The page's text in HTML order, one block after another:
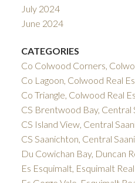
July 2024
June 2024
CATEGORIES
Co Colwood Corners,
Co Lagoon, Colwood Real
Co Triangle, Colwood Real
CS Brentwood Bay, Central
CS Island View, Central
CS Saanichton, Central
Du Cowichan Bay, Duncan
Es Esquimalt, Esquimalt